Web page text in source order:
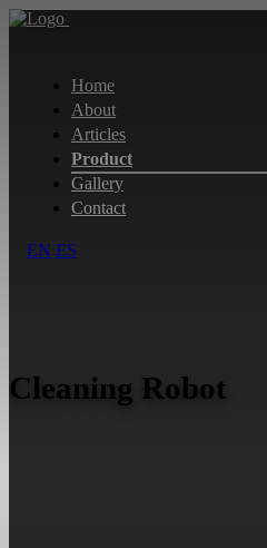
Home
About
Articles
Product
Gallery
Contact
EN ES
Cleaning Robot